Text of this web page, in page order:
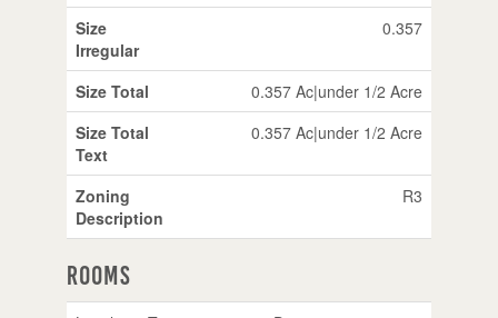
Size
Irregular
0.357
Size Total
0.357 Ac|under 1/2 Acre
Size Total
Text
0.357 Ac|under 1/2 Acre
Zoning
Description
R3
Rooms